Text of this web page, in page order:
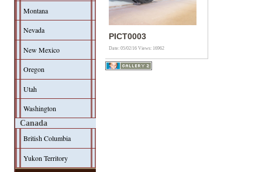
Montana
Nevada
New Mexico
Oregon
Utah
Washington
Canada
British Columbia
Yukon Territory
PICT0003
Date: 05/02/16Views: 16962